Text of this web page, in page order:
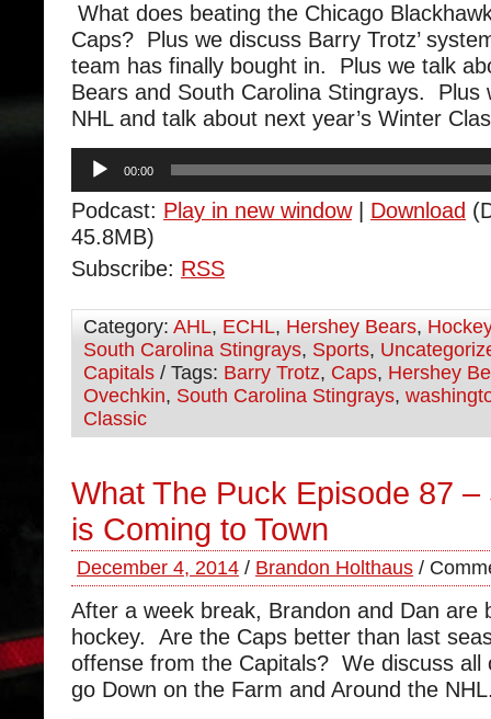
What does beating the Chicago
Caps? Plus we discuss Barry Trotz’
team has finally bought in. Plus we talk
Bears and South Carolina Stingrays. Plus
NHL and talk about next year’s Winter
Audio
Player
00:00
Podcast: Play in new window| Download
45.8MB)
Subscribe: RSS
Category: AHL, ECHL, Hershey Bears, Hockey
South Carolina Stingrays, Sports,
Capitals / Tags: Barry Trotz, Caps, Hershey
Ovechkin, South Carolina Stingrays,
Classic
What The Puck Episode 87 –
is Coming to Town
December 4, 2014 / Brandon Holthaus /
After a week break, Brandon and Dan are
hockey. Are the Caps better than last
offense from the Capitals? We discuss all
go Down on the Farm and Around the